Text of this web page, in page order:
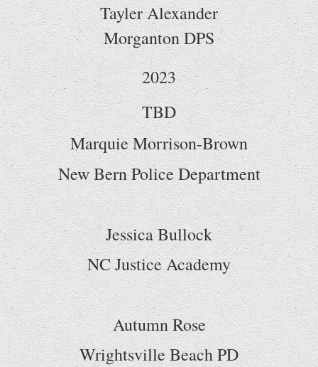
Tayler Alexander
Morganton DPS
2023
TBD
Marquie Morrison-Brown
New Bern Police Department
Jessica Bullock
NC Justice Academy
Autumn Rose
Wrightsville Beach PD